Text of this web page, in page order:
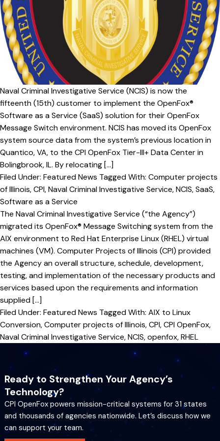
i
g
o
n
t
Naval Criminal Investigative Service (NCIS) is now the
fifteenth (15th) customer to implement the OpenFox®
Software as a Service (SaaS) solution for their OpenFox
Message Switch environment. NCIS has moved its OpenFox
system source data from the system’s previous location in
Quantico, VA, to the CPI OpenFox Tier-III+ Data Center in
Bolingbrook, IL. By relocating […]
Filed Under: Featured News Tagged With: Computer projects
of Illinois,CPI,Naval Criminal Investigative Service,NCIS,SaaS,
Software as a Service
The Naval Criminal Investigative Service (“the Agency”)
migrated its OpenFox® Message Switching system from the
AIX environment to Red Hat Enterprise Linux (RHEL) virtual
machines (VM). Computer Projects of Illinois (CPI) provided
the Agency an overall structure, schedule, development,
testing, and implementation of the necessary products and
services based upon the requirements and information
supplied […]
Filed Under: Featured News Tagged With: AIX to Linux
Conversion,Computer projects of Illinois,CPI,CPI OpenFox,
Naval Criminal Investigative Service,NCIS,openfox,RHEL
Ready to Strengthen Your Agency’s
Technology?
CPI OpenFox powers mission-critical systems for 31 states
and thousands of agencies nationwide. Let’s discuss how we
can support your team.